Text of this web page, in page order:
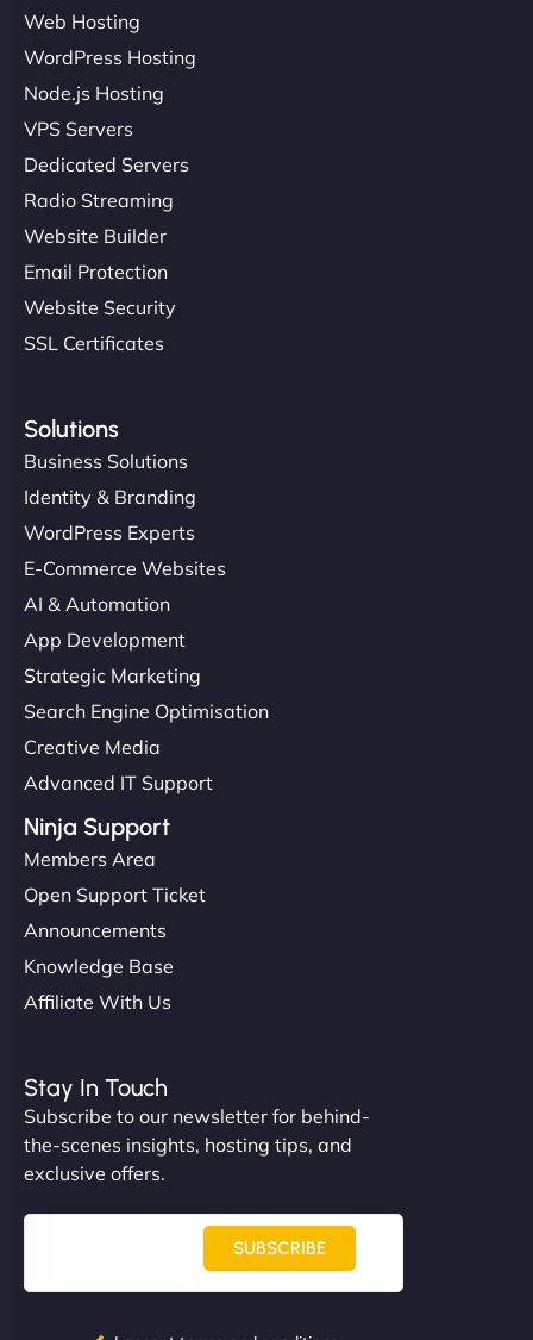
Web Hosting
WordPress Hosting
Node.js Hosting
VPS Servers
Dedicated Servers
Radio Streaming
Website Builder
Email Protection
Website Security
SSL Certificates
Solutions
Business Solutions
Identity & Branding
WordPress Experts
E-Commerce Websites
AI & Automation
App Development
Strategic Marketing
Search Engine Optimisation
Creative Media
Advanced IT Support
Ninja Support
Members Area
Open Support Ticket
Announcements
Knowledge Base
Affiliate With Us
Stay In Touch
Subscribe to our newsletter for behind-
the-scenes insights, hosting tips, and
exclusive offers.
SUBSCRIBE